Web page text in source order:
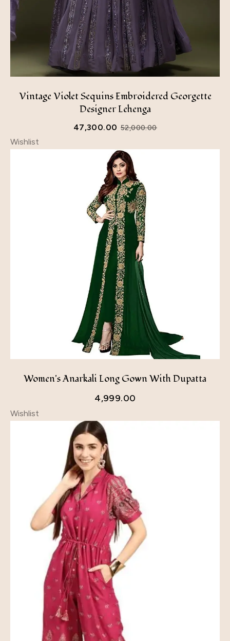
Vintage Violet Sequins Embroidered Georgette
Designer Lehenga
52,000.00
47,300.00
Wishlist
Women's Anarkali Long Gown With Dupatta
4,999.00
Wishlist